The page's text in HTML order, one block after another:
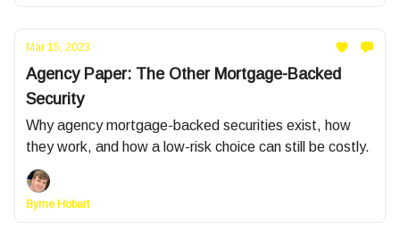
Mar 15, 2023
Agency Paper: The Other Mortgage-Backed
Security
Why agency mortgage-backed securities exist, how
they work, and how a low-risk choice can still be costly.
Byrne Hobart